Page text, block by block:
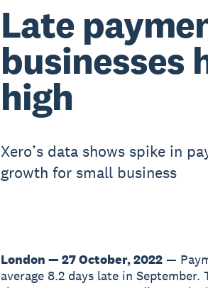
Late
businesses
high
Xero’s data shows spike in
growth for small business
London — 27 October, 2022—
average 8.2 days late in